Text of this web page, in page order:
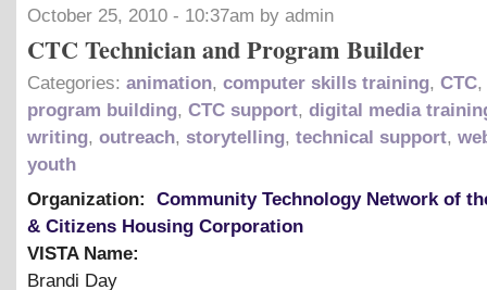
October 25, 2010 - 10:37am by admin
CTC Technician and Program Builder
Categories: animation, computer skills training, CTC,
program building, CTC support, digital media
writing, outreach, storytelling, technical support,
youth
Organization:
Community Technology Network of
& Citizens Housing Corporation
VISTA Name:
Brandi Day